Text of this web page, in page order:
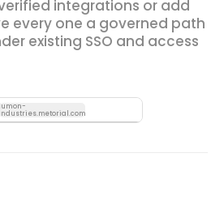
integrations or add
every one a governed path
existing SSO and access
lumon-